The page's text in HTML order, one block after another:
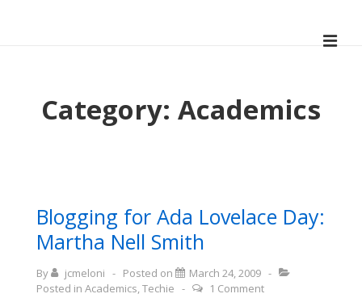
Category: Academics
Blogging for Ada Lovelace Day:
Martha Nell Smith
By jcmeloni Posted on
March 24, 2009
Posted in Academics,Techie 1 Comment